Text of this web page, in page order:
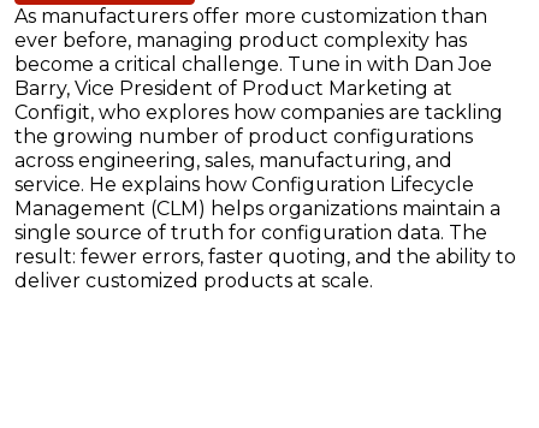
As manufacturers offer more customization than
ever before, managing product complexity has
become a critical challenge. Tune in with Dan Joe
Barry, Vice President of Product Marketing at
Configit, who explores how companies are tackling
the growing number of product configurations
across engineering, sales, manufacturing, and
service. He explains how Configuration Lifecycle
Management (CLM) helps organizations maintain a
single source of truth for configuration data. The
result: fewer errors, faster quoting, and the ability to
deliver customized products at scale.